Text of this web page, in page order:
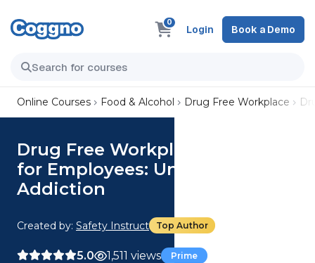
0
Login Book a Demo
Online Courses Food & Alcohol Drug Free Workplace
Drug Free Workplace Program
for Employees: Understanding
Addiction
Created by: Safety Instruct Top Author
5.0 1,511 views Prime